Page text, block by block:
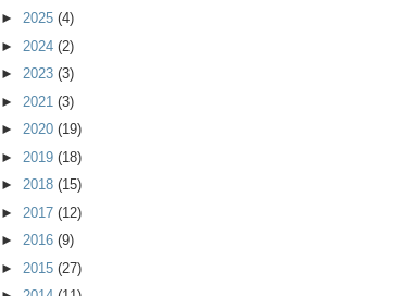
► 2025 (4)
► 2024 (2)
► 2023 (3)
► 2021 (3)
► 2020 (19)
► 2019 (18)
► 2018 (15)
► 2017 (12)
► 2016 (9)
► 2015 (27)